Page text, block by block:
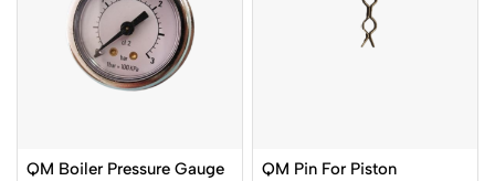
QM Boiler Pressure Gauge
QM Pin For Piston